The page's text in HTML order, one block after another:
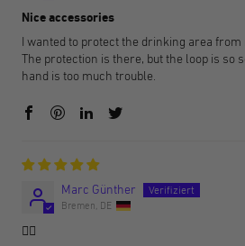
Nice accessories
I wanted to protect the drinking area from
The protection is there, but the loop is so
hand is too much trouble.
Marc Günther
Bremen, DE
👍🏻